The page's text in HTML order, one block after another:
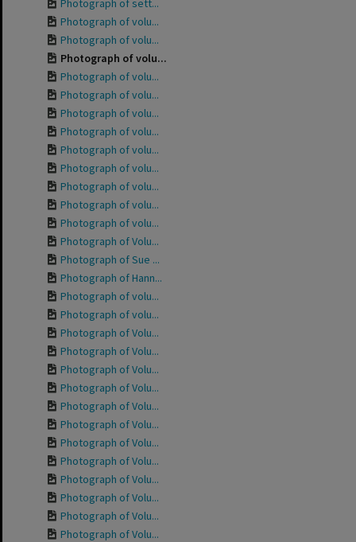
Photograph of sett...
Photograph of volu...
Photograph of volu...
Photograph of volu...
Photograph of volu...
Photograph of volu...
Photograph of volu...
Photograph of volu...
Photograph of volu...
Photograph of volu...
Photograph of volu...
Photograph of volu...
Photograph of volu...
Photograph of Volu...
Photograph of Sue ...
Photograph of Hann...
Photograph of volu...
Photograph of volu...
Photograph of Volu...
Photograph of Volu...
Photograph of Volu...
Photograph of Volu...
Photograph of Volu...
Photograph of Volu...
Photograph of Volu...
Photograph of Volu...
Photograph of Volu...
Photograph of Volu...
Photograph of Volu...
Photograph of Volu...